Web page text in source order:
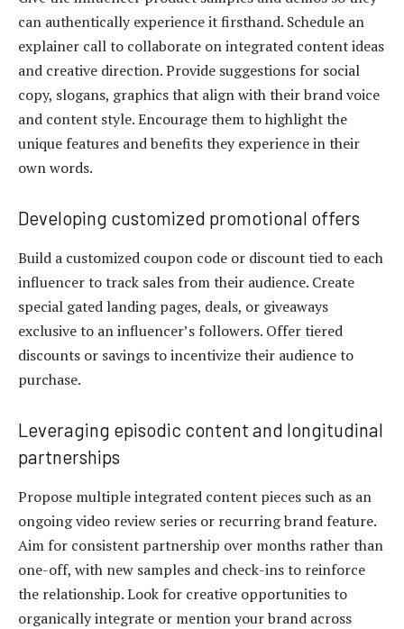
can authentically experience it firsthand. Schedule an
explainer call to collaborate on integrated content ideas
and creative direction. Provide suggestions for social
copy, slogans, graphics that align with their brand voice
and content style. Encourage them to highlight the
unique features and benefits they experience in their
own words.
Developing customized promotional offers
Build a customized coupon code or discount tied to each
influencer to track sales from their audience. Create
special gated landing pages, deals, or giveaways
exclusive to an influencer’s followers. Offer tiered
discounts or savings to incentivize their audience to
purchase.
Leveraging episodic content and longitudinal
partnerships
Propose multiple integrated content pieces such as an
ongoing video review series or recurring brand feature.
Aim for consistent partnership over months rather than
one-off, with new samples and check-ins to reinforce
the relationship. Look for creative opportunities to
organically integrate or mention your brand across